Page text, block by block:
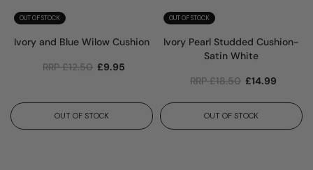
OUT OF STOCK
Ivory and Blue Wilow Cushion
RRP£12.50 £9.95
OUT OF STOCK
OUT OF STOCK
Ivory Pearl Studded Cushion-
Satin White
RRP£18.50 £14.99
OUT OF STOCK